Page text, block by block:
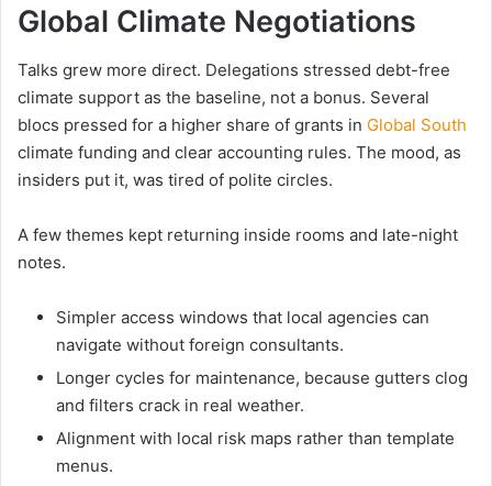
Global Climate Negotiations
Talks grew more direct. Delegations stressed debt-free
climate support as the baseline, not a bonus. Several
blocs pressed for a higher share of grants in Global South
climate funding and clear accounting rules. The mood, as
insiders put it, was tired of polite circles.
A few themes kept returning inside rooms and late-night
notes.
Simpler access windows that local agencies can
navigate without foreign consultants.
Longer cycles for maintenance, because gutters clog
and filters crack in real weather.
Alignment with local risk maps rather than template
menus.